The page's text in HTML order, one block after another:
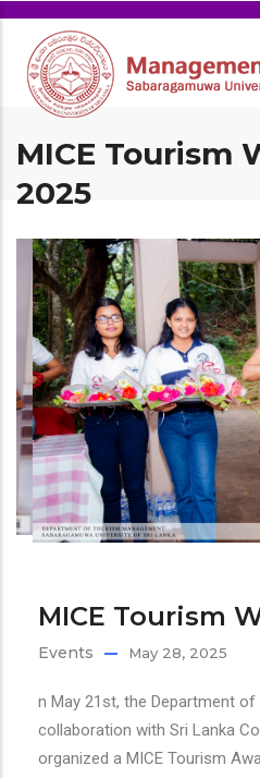
MICE Tourism
2025
MICE Tourism
Events May 28, 2025
n May 21st, the Department
collaboration with Sri Lanka
organized a MICE Tourism